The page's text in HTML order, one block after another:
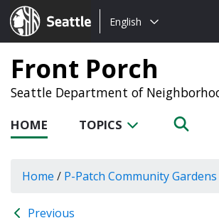
Seattle.gov
Choose
language:
English
Front Porch
Seattle Department of
HOME TOPICS
Home / P-Patch Community Gardens
Previous